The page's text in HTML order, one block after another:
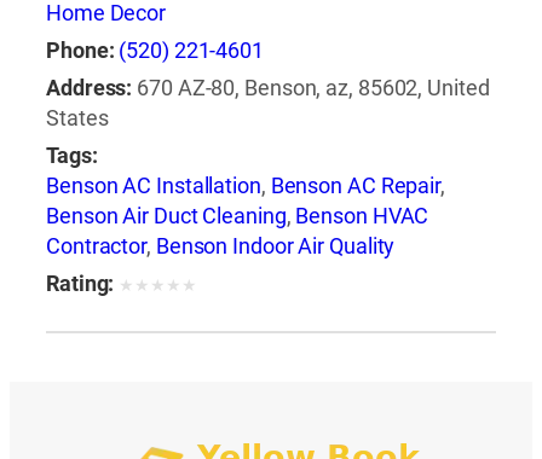
Home Decor
Phone: (520) 221-4601
Address: 670 AZ-80, Benson, az, 85602, United
States
Tags:
Benson AC Installation, Benson AC Repair,
Benson Air Duct Cleaning, Benson HVAC
Contractor, Benson Indoor Air Quality
Rating: ★ ★ ★ ★ ★